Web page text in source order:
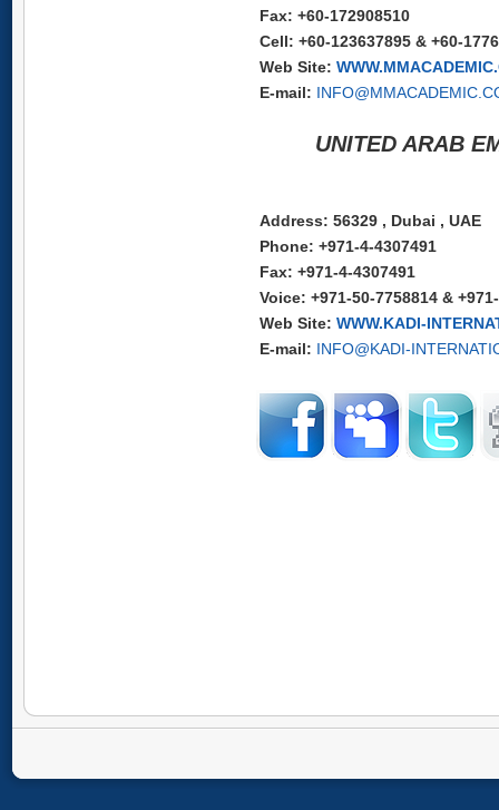
Fax: +60-172908510
Cell: +60-123637895 & +60-
Web Site:
E-mail:
UNITED ARAB
Address: 56329 , Dubai , UAE
Phone: +971-4-4307491
Fax: +971-4-4307491
Voice: +971-50-7758814 &
Web Site: WWW.KADI-
E-mail: INFO@KADI-